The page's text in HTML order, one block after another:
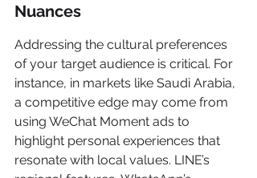
Nuances
Addressing the cultural preferences
of your target audience is critical. For
instance, in markets like Saudi Arabia,
a competitive edge may come from
using WeChat Moment ads to
highlight personal experiences that
resonate with local values. LINE’s